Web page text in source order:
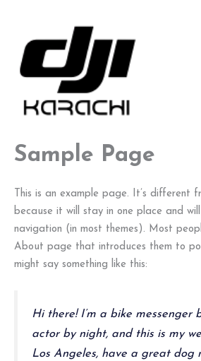
content
Sample Page
This is an example page. It’s different
because it will stay in one place and
navigation (in most themes). Most
About page that introduces them to
might say something like this:
Hi there! I’m a bike messenger
actor by night, and this is my
Los Angeles, have a great dog